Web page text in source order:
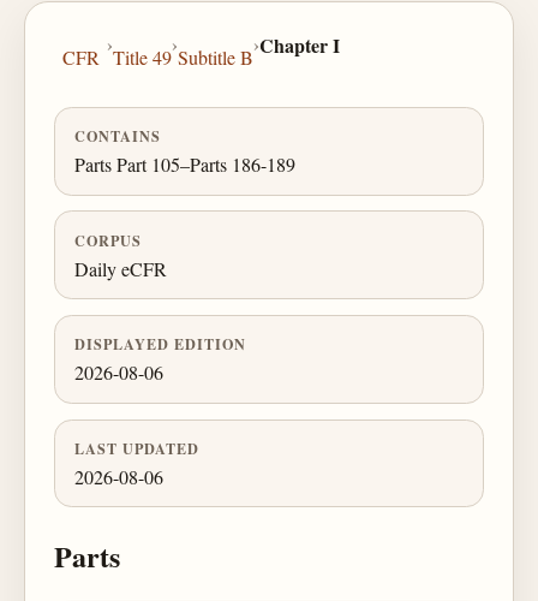
CFR
›
Title 49
›
Subtitle B
›Chapter I
CONTAINS
Parts Part 105–Parts 186-189
CORPUS
Daily eCFR
DISPLAYED EDITION
2026-08-06
LAST UPDATED
2026-08-06
Parts